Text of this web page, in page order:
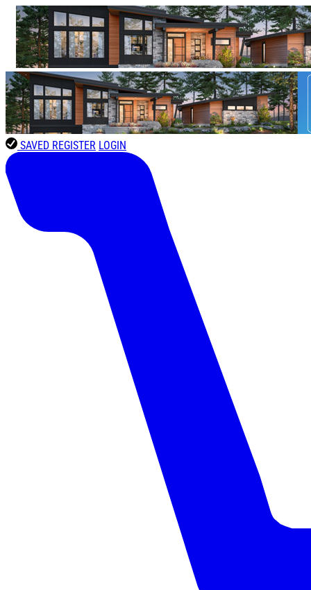
SAVED REGISTER LOGIN